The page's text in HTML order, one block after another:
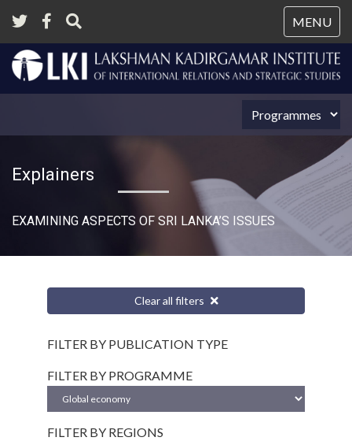
MENU
Explainers
EXAMINING ASPECTS OF SRI LANKA’S ISSUES
Clear all filters
FILTER BY PUBLICATION TYPE
FILTER BY PROGRAMME
FILTER BY REGIONS